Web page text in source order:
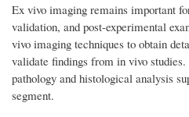
Ex vivo imaging remains important
validation, and post-experimental
vivo imaging techniques to obtain
validate findings from in vivo
pathology and histological analysis
segment.